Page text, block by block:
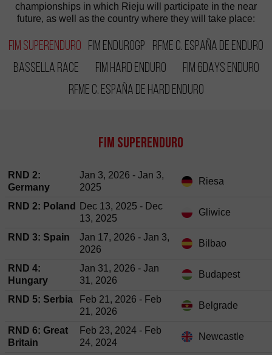
championships in which Rieju will participate in the near
future, as well as the country where they will take place:
FIM SuperEnduro FIM EnduroGP
RFME C. España de Enduro
Bassella Race
FIM Hard Enduro
FIM 6DAYS Enduro
RFME C. España de Hard Enduro
FIM SuperEnduro
RND 2:
Germany
Jan 3, 2026 - Jan 3,
2025
Riesa
RND 2: Poland
Dec 13, 2025 - Dec
13, 2025
Gliwice
RND 3: Spain
Jan 17, 2026 - Jan 3,
2026
Bilbao
RND 4:
Hungary
Jan 31, 2026 - Jan
31, 2026
Budapest
RND 5: Serbia
Feb 21, 2026 - Feb
21, 2026
Belgrade
RND 6: Great
Britain
Feb 23, 2024 - Feb
24, 2024
Newcastle